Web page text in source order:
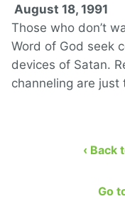
August 18, 1991
Those who don’t
Word of God seek
devices of Satan.
channeling are just
‹ Back
Go